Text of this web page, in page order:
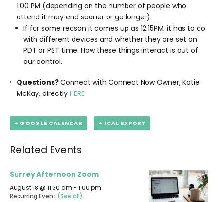
1:00 PM (depending on the number of people who
attend it may end sooner or go longer).
If for some reason it comes up as 12:15PM, it has to do
with different devices and whether they are set on
PDT or PST time. How these things interact is out of
our control.
Questions?Connect with Connect Now Owner, Katie
McKay, directly HERE
+ GOOGLE CALENDAR + ICAL EXPORT
Related Events
Surrey Afternoon Zoom
August 18 @ 11:30 am - 1:00 pm
Recurring Event (See all)